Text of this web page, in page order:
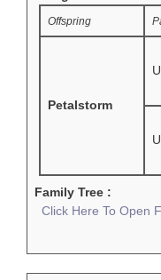
Offspring
Petalstorm
Family Tree :
Click Here To Open